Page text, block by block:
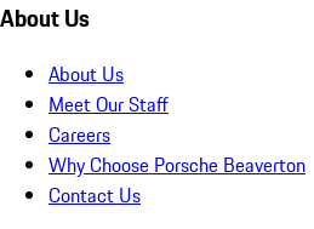
About Us
About Us
Meet Our Staff
Careers
Why Choose Porsche Beaverton
Contact Us